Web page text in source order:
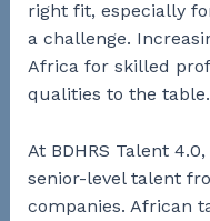
right fit, especially
a challenge.
Africa for skilled
qualities to the table.
At BDHRS Talent
senior-level talent
companies. African